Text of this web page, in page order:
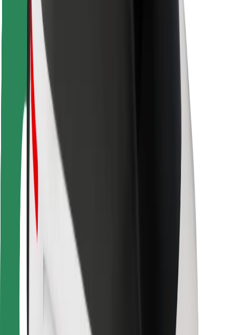
Scooter safety
Safety lab
Cities
Locations
City solutions
Airports
Bolt Charging Docks
Support
For riders
For drivers
For couriers
Bolt Food
For fleet owners
For restaurants
Bolt for Business